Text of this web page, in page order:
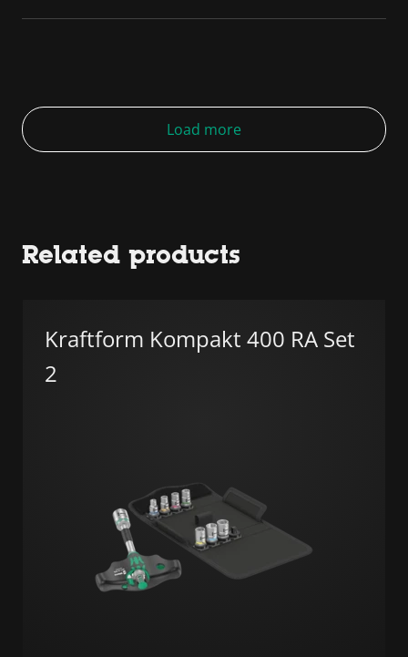
Load more
Related products
Kraftform Kompakt 400 RA Set
2